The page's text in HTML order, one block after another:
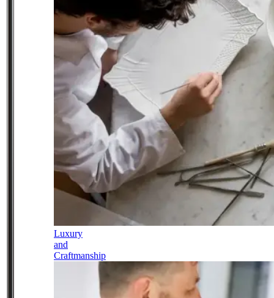
Luxury
and
Craftmanship